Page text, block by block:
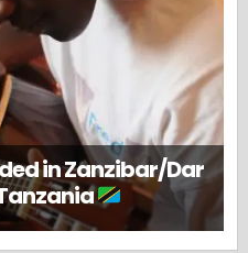
in Zanzibar/Dar